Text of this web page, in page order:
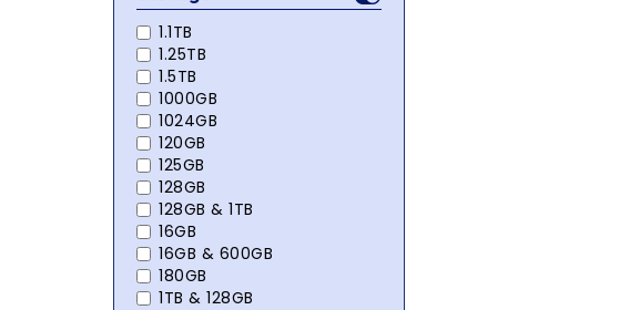
1.1TB
1.25TB
1.5TB
1000GB
1024GB
120GB
125GB
128GB
128GB & 1TB
16GB
16GB & 600GB
180GB
1TB & 128GB